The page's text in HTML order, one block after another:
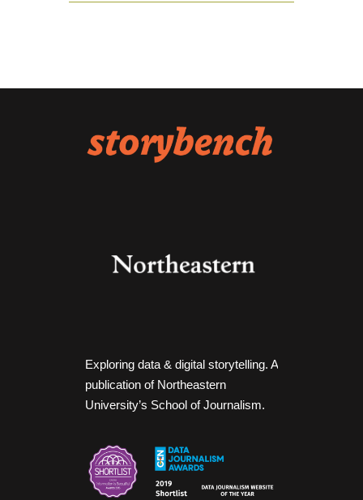
Exploring data & digital storytelling. A
publication of Northeastern
University’s School of Journalism.